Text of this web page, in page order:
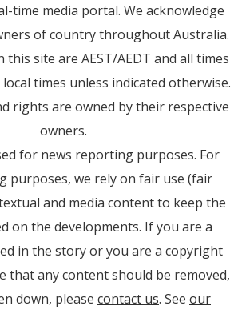
time media portal. We acknowledge
of country throughout Australia.
this site are AEST/AEDT and all times
times unless indicated otherwise.
rights are owned by their respective
owners.
for news reporting purposes. For
purposes, we rely on fair use (fair
and media content to keep the
on the developments. If you are a
in the story or you are a copyright
that any content should be removed,
down, please contact us. See our